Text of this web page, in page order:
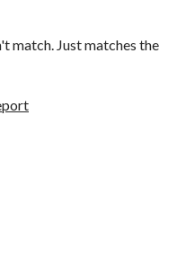
match. Just matches the